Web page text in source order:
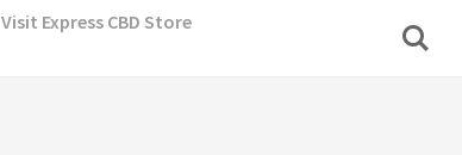
Visit Express CBD Store